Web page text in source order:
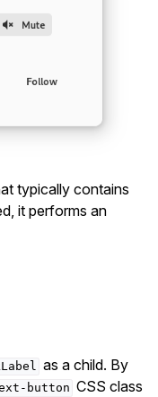
typically contains
it performs an
as a child. By
button CSS class